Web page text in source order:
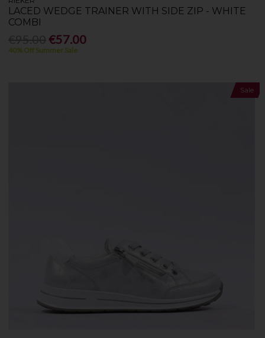
LACED WEDGE TRAINER WITH SIDE ZIP - WHITE
COMBI
€57.00
40% Off Summer Sale
Sale